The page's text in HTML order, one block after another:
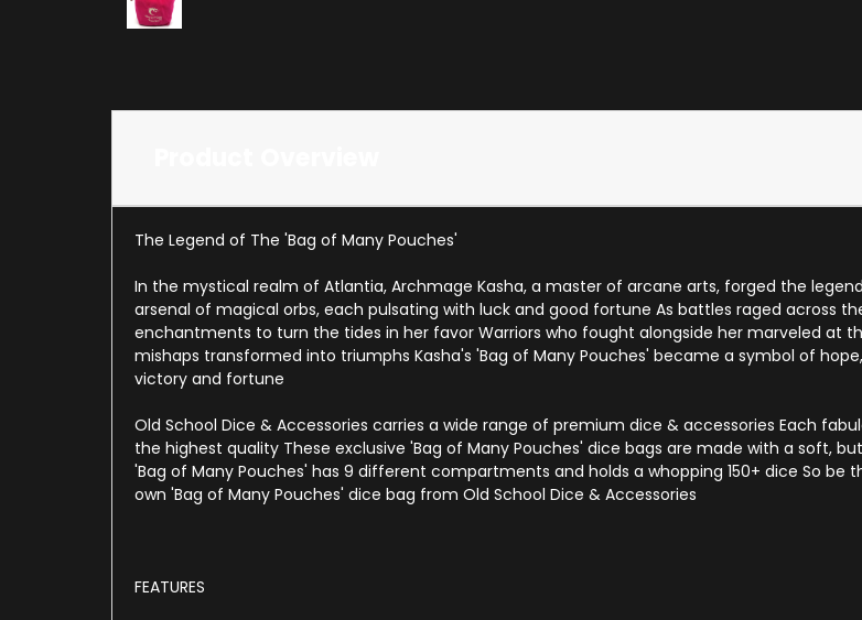
The Legend of The 'Bag of Many Pouches'
In the mystical realm of Atlantia, Archmage Kasha, a master of arcane arts, forged the
arsenal of magical orbs, each pulsating with luck and good fortune As battles raged across
enchantments to turn the tides in her favor Warriors who fought alongside her marveled at
mishaps transformed into triumphs Kasha's 'Bag of Many Pouches' became a symbol of
victory and fortune
Old School Dice & Accessories carries a wide range of premium dice & accessories Each
the highest quality These exclusive 'Bag of Many Pouches' dice bags are made with a soft,
'Bag of Many Pouches' has 9 different compartments and holds a whopping 150+ dice So
own 'Bag of Many Pouches' dice bag from Old School Dice & Accessories
FEATURES